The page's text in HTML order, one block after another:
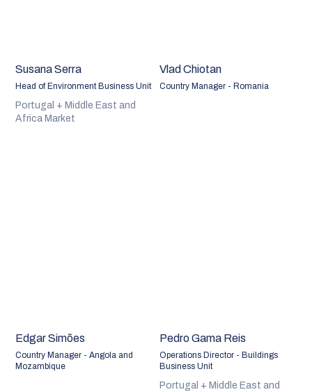
Susana Serra
Head of Environment Business Unit
Portugal + Middle East and
Africa Market
Vlad Chiotan
Country Manager - Romania
Edgar Simões
Country Manager - Angola and
Mozambique
Pedro Gama Reis
Operations Director - Buildings
Business Unit
Portugal + Middle East and